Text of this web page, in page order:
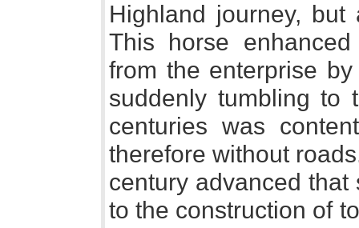
Highland journey,
This horse
from the enterprise
suddenly tumbling to
centuries was
therefore without
century advanced
to the construction of